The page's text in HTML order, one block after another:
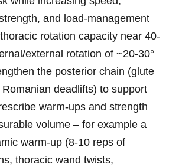
and load‑management‌
rotation capacity near ​40-
external rotation of ~20-30°
the ​posterior chain (glute
Romanian deadlifts) to support
warm‑ups and strength
volume – for ⁢example a
warm‑up (8-10 reps of
thoracic wand twists,